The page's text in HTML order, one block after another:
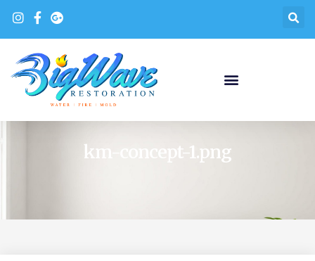
km-concept-1.png